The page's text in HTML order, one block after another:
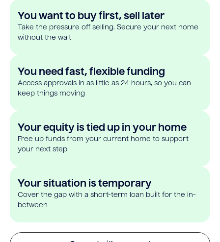
You want to buy first, sell later
Take the pressure off selling. Secure your next home
without the wait
You need fast, flexible funding
Access approvals in as little as 24 hours, so you can
keep things moving
Your equity is tied up in your home
Free up funds from your current home to support
your next step
Your situation is temporary
Cover the gap with a short-term loan built for the in-
between